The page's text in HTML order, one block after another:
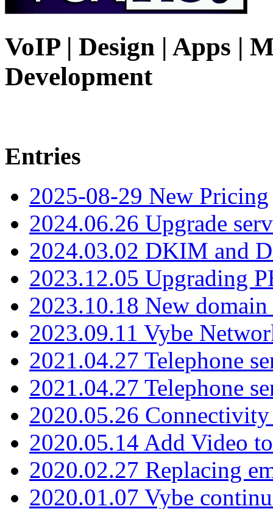
VoIP | Design | Apps |
Development
Entries
2025-08-29 New Pricing
2024.06.26 Upgrade
2024.03.02 DKIM and
2023.12.05 Upgrading
2023.10.18 New
2023.09.11 Vybe
2021.04.27 Telephone
2021.04.27 Telephone
2020.05.26
2020.05.14 Add Video
2020.02.27 Replacing
2020.01.07 Vybe